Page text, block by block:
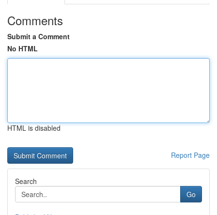
Comments
Submit a Comment
No HTML
HTML is disabled
Report Page
Search
Go